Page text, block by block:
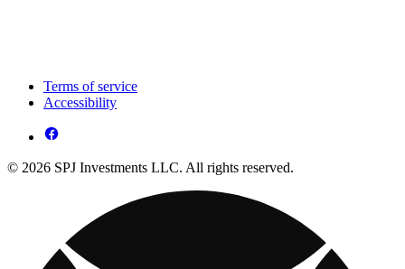
Terms of service
Accessibility
© 2026 SPJ Investments LLC. All rights reserved.